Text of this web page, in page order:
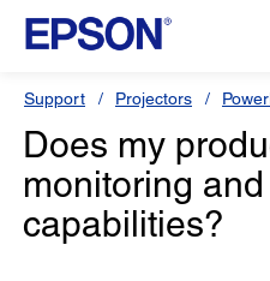
Support Projectors
Does my
monitoring
capabilities?